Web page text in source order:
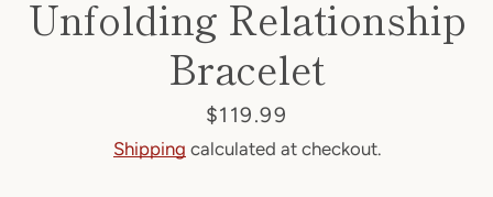
Facebook
Unfolding Relationship
Bracelet
Price
$119.99
Shipping calculated at checkout.